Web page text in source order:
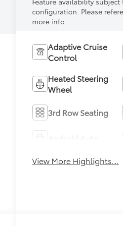
configuration. Please
more info.
Adaptive Cruise
Control
Heated Steering
Wheel
3rd Row Seating
View More Highlights...